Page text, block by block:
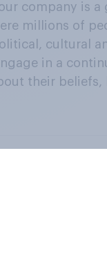
company is a
millions of
cultural
in a
their beliefs,
clients